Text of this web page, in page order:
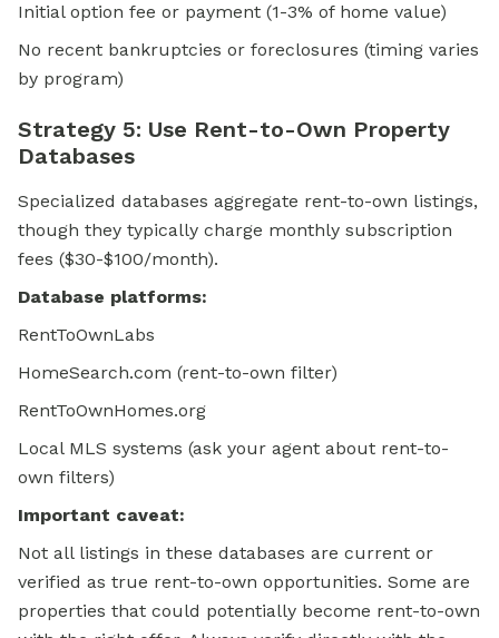
Initial option fee or payment (1-3% of home value)
No recent bankruptcies or foreclosures (timing varies
by program)
Strategy 5: Use Rent-to-Own Property
Databases
Specialized databases aggregate rent-to-own listings,
though they typically charge monthly subscription
fees ($30-$100/month).
Database platforms:
RentToOwnLabs
HomeSearch.com (rent-to-own filter)
RentToOwnHomes.org
Local MLS systems (ask your agent about rent-to-
own filters)
Important caveat:
Not all listings in these databases are current or
verified as true rent-to-own opportunities. Some are
properties that could potentially become rent-to-own